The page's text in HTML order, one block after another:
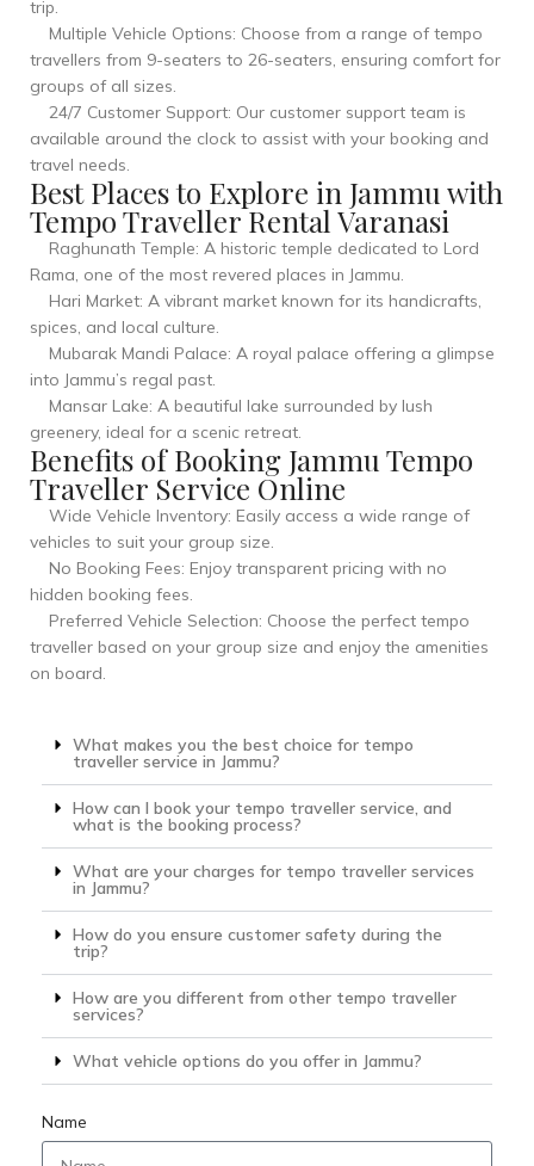
trip.
Multiple Vehicle Options: Choose from a range of tempo
travellers from 9-seaters to 26-seaters, ensuring comfort for
groups of all sizes.
24/7 Customer Support: Our customer support team is
available around the clock to assist with your booking and
travel needs.
Best Places to Explore in Jammu with
Tempo Traveller Rental Varanasi
Raghunath Temple: A historic temple dedicated to Lord
Rama, one of the most revered places in Jammu.
Hari Market: A vibrant market known for its handicrafts,
spices, and local culture.
Mubarak Mandi Palace: A royal palace offering a glimpse
into Jammu’s regal past.
Mansar Lake: A beautiful lake surrounded by lush
greenery, ideal for a scenic retreat.
Benefits of Booking Jammu Tempo
Traveller Service Online
Wide Vehicle Inventory: Easily access a wide range of
vehicles to suit your group size.
No Booking Fees: Enjoy transparent pricing with no
hidden booking fees.
Preferred Vehicle Selection: Choose the perfect tempo
traveller based on your group size and enjoy the amenities
on board.
What makes you the best choice for tempo
traveller service in Jammu?
How can I book your tempo traveller service, and
what is the booking process?
What are your charges for tempo traveller services
in Jammu?
How do you ensure customer safety during the
trip?
How are you different from other tempo traveller
services?
What vehicle options do you offer in Jammu?
Name